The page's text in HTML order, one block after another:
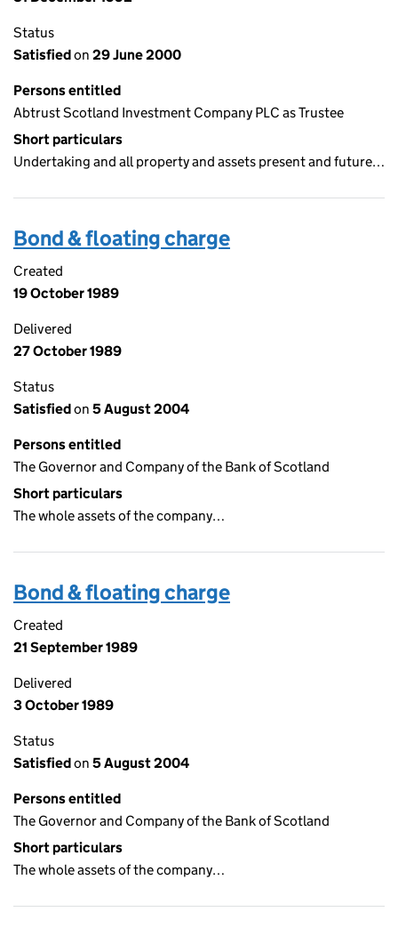
Status
Satisfiedon 29 June 2000
Persons entitled
Abtrust Scotland Investment Company PLC as Trustee
Short particulars
Undertaking and all property and assets present and future…
Bond & floating charge
Created
19 October 1989
Delivered
27 October 1989
Status
Satisfiedon 5 August 2004
Persons entitled
The Governor and Company of the Bank of Scotland
Short particulars
The whole assets of the company…
Bond & floating charge
Created
21 September 1989
Delivered
3 October 1989
Status
Satisfiedon 5 August 2004
Persons entitled
The Governor and Company of the Bank of Scotland
Short particulars
The whole assets of the company…